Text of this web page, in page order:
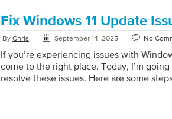
Settings. Go to System > Troubleshoot >
Find Search and Indexing and click on
[…]
Fix Windows 11 Update
By Chris September 14, 2025 No
If you’re experiencing issues with
come to the right place. Today, I’m
resolve these issues. Here are some